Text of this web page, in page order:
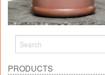
PRODUCTS